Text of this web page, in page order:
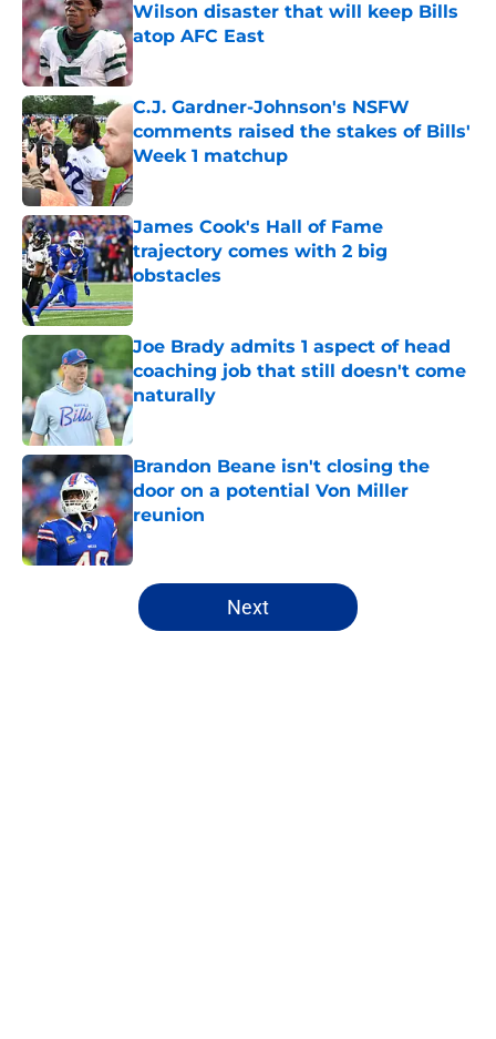
Wilson disaster that will keep Bills
atop AFC East
Published by on Invalid Date
C.J. Gardner-Johnson's NSFW
comments raised the stakes of Bills'
Week 1 matchup
Published by on Invalid Date
James Cook's Hall of Fame
trajectory comes with 2 big
obstacles
Published by on Invalid Date
Joe Brady admits 1 aspect of head
coaching job that still doesn't come
naturally
Brandon Beane isn't closing the
door on a potential Von Miller
reunion
Published by on Invalid Date
5 related articles loaded
Next